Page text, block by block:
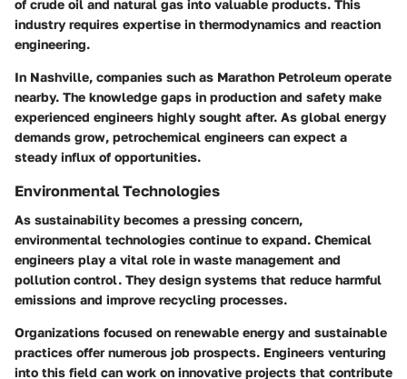
of crude oil and natural gas into valuable products. This
industry requires expertise in thermodynamics and reaction
engineering.
In Nashville, companies such as Marathon Petroleum operate
nearby. The knowledge gaps in production and safety make
experienced engineers highly sought after. As global energy
demands grow, petrochemical engineers can expect a
steady influx of opportunities.
Environmental Technologies
As sustainability becomes a pressing concern,
environmental technologies continue to expand. Chemical
engineers play a vital role in waste management and
pollution control. They design systems that reduce harmful
emissions and improve recycling processes.
Organizations focused on renewable energy and sustainable
practices offer numerous job prospects. Engineers venturing
into this field can work on innovative projects that contribute